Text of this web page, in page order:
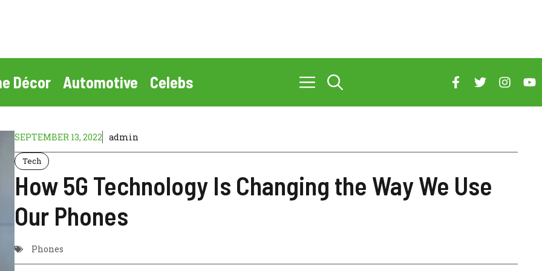
Décor Automotive Celebs
SEPTEMBER 13, 2022 admin
Tech
How 5G Technology Is Changing the Way We Use
Our Phones
Phones